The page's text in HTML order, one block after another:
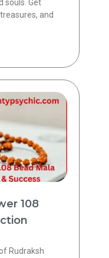
souls. Get
and
108
Rudraksh